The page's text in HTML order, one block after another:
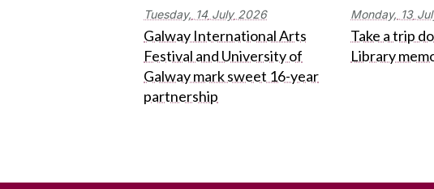
Tuesday, 14 July 2026
Galway International Arts
Festival and University of
Galway mark sweet 16-year
partnership
Monday, 13
Take a trip
Library